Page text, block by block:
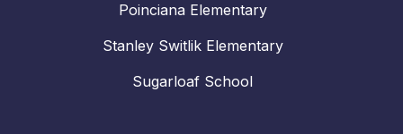
Poinciana Elementary
Stanley Switlik Elementary
Sugarloaf School